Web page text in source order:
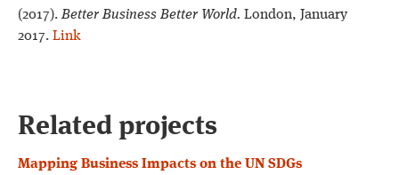
(2017).Better Business Better World. London, January
2017. Link
Related projects
Mapping Business Impacts on the UN SDGs